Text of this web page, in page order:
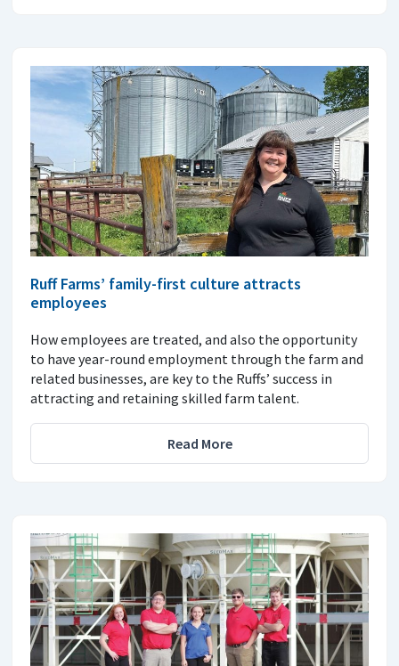
Ruff Farms’ family-first culture attracts
employees
How employees are treated, and also the opportunity
to have year-round employment through the farm and
related businesses, are key to the Ruffs’ success in
attracting and retaining skilled farm talent.
Read More